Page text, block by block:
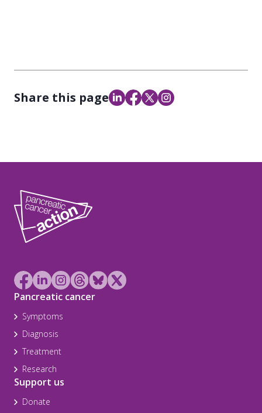
Share this page
Pancreatic cancer
Symptoms
Diagnosis
Treatment
Research
Support us
Donate